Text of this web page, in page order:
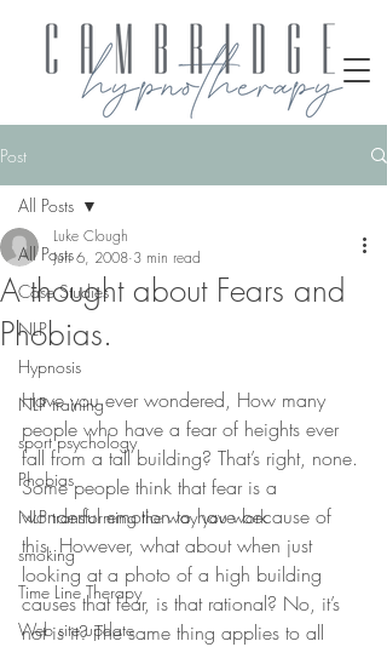
Post
All Posts
Case Studies
NLP
Hypnosis
NLP training
sport psychology
Phobias
NLP transforming the way you work
smoking
Time Line Therapy
Web site update
All Posts
A thought about Fears and
Phobias.
Luke Clough
Jun 6, 2008 3 min read
Have you ever wondered, How many
people who have a fear of heights ever
fall from a tall building? That’s right, none.
Some people think that fear is a
wonderful emotion to have because of
this. However, what about when just
looking at a photo of a high building
causes that fear, is that rational? No, it’s
not is it? The same thing applies to all